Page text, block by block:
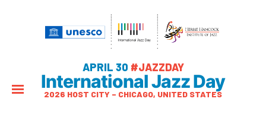
APRIL 30 #JAZZDAY
International Jazz Day
2026 HOST CITY – CHICAGO, UNITED STATES